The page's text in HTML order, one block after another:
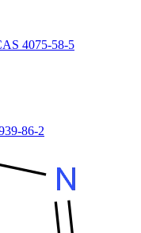
4075-58-5
86-2